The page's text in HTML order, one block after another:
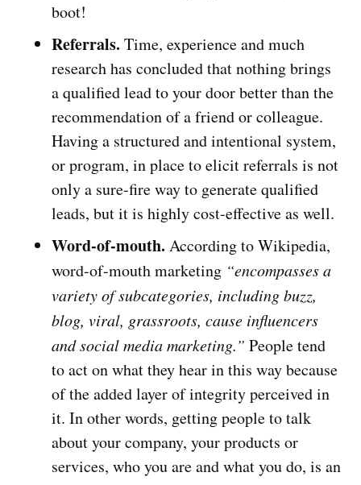
boot!
Referrals. Time, experience and much
research has concluded that nothing brings
a qualified lead to your door better than the
recommendation of a friend or colleague.
Having a structured and intentional system,
or program, in place to elicit referrals is not
only a sure-fire way to generate qualified
leads, but it is highly cost-effective as well.
Word-of-mouth. According to Wikipedia,
word-of-mouth marketing “encompasses a
variety of subcategories, including buzz,
blog, viral, grassroots, cause influencers
and social media marketing.” People tend
to act on what they hear in this way because
of the added layer of integrity perceived in
it. In other words, getting people to talk
about your company, your products or
services, who you are and what you do, is an